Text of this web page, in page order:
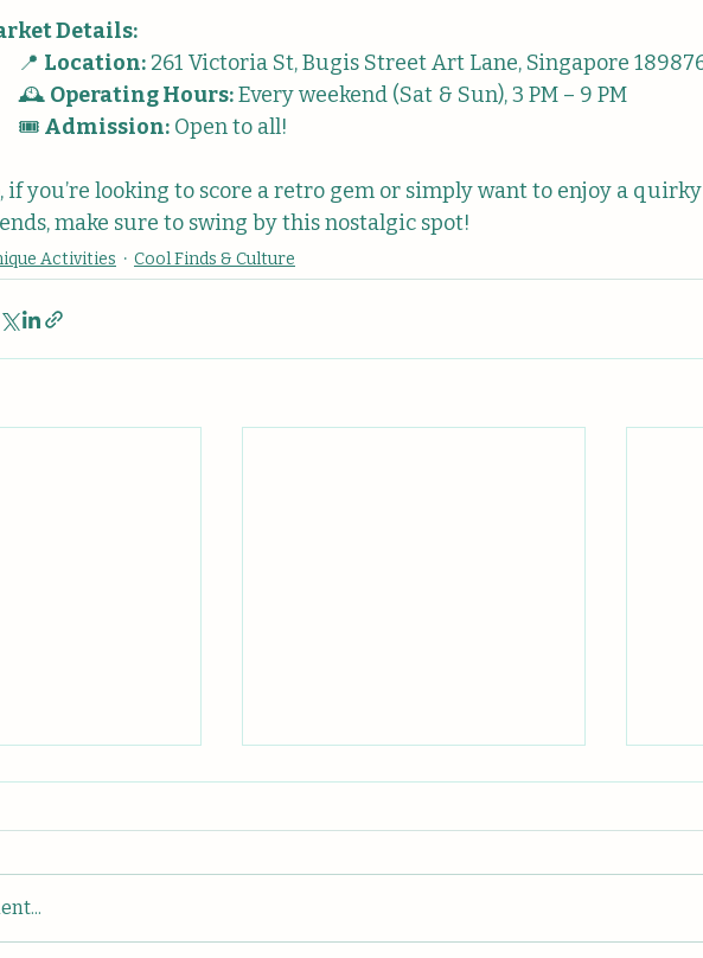
Details:
📍 Location: 261 Victoria St, Bugis Street Art Lane, Singapore
🕰️ Operating Hours: Every weekend (Sat & Sun), 3 PM – 9 PM
🎟️ Admission: Open to all!
if you’re looking to score a retro gem or simply want to enjoy a
make sure to swing by this nostalgic spot!
Activities Cool Finds & Culture